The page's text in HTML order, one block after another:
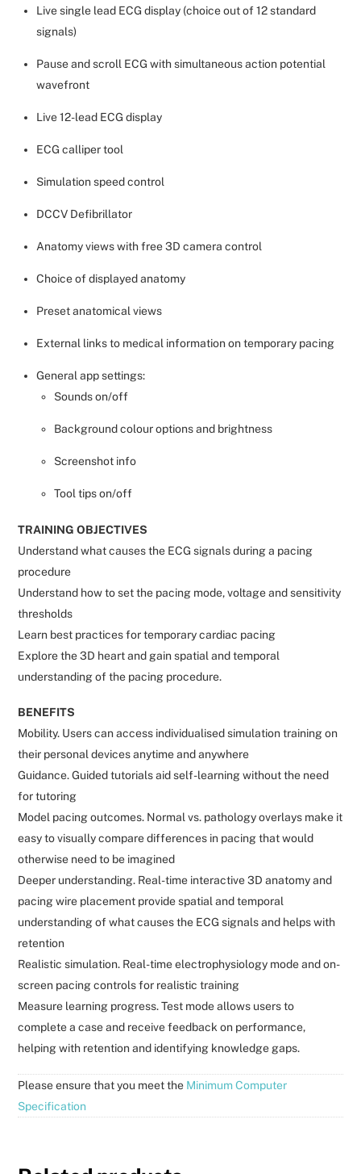
Live single lead ECG display (choice out of 12 standard
signals)
Pause and scroll ECG with simultaneous action potential
wavefront
Live 12-lead ECG display
ECG calliper tool
Simulation speed control
DCCV Defibrillator
Anatomy views with free 3D camera control
Choice of displayed anatomy
Preset anatomical views
External links to medical information on temporary pacing
General app settings:
Sounds on/off
Background colour options and brightness
Screenshot info
Tool tips on/off
TRAINING OBJECTIVES
Understand what causes the ECG signals during a pacing
procedure
Understand how to set the pacing mode, voltage and sensitivity
thresholds
Learn best practices for temporary cardiac pacing
Explore the 3D heart and gain spatial and temporal
understanding of the pacing procedure.
BENEFITS
Mobility. Users can access individualised simulation training on
their personal devices anytime and anywhere
Guidance. Guided tutorials aid self-learning without the need
for tutoring
Model pacing outcomes. Normal vs. pathology overlays make it
easy to visually compare differences in pacing that would
otherwise need to be imagined
Deeper understanding. Real-time interactive 3D anatomy and
pacing wire placement provide spatial and temporal
understanding of what causes the ECG signals and helps with
retention
Realistic simulation. Real-time electrophysiology mode and on-
screen pacing controls for realistic training
Measure learning progress. Test mode allows users to
complete a case and receive feedback on performance,
helping with retention and identifying knowledge gaps.
Please ensure that you meet the Minimum Computer
Specification